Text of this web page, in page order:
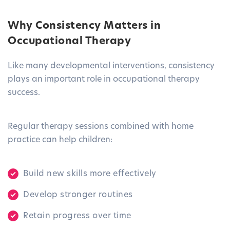
Why Consistency Matters in
Occupational Therapy
Like many developmental interventions, consistency
plays an important role in occupational therapy
success.
Regular therapy sessions combined with home
practice can help children:
Build new skills more effectively
Develop stronger routines
Retain progress over time